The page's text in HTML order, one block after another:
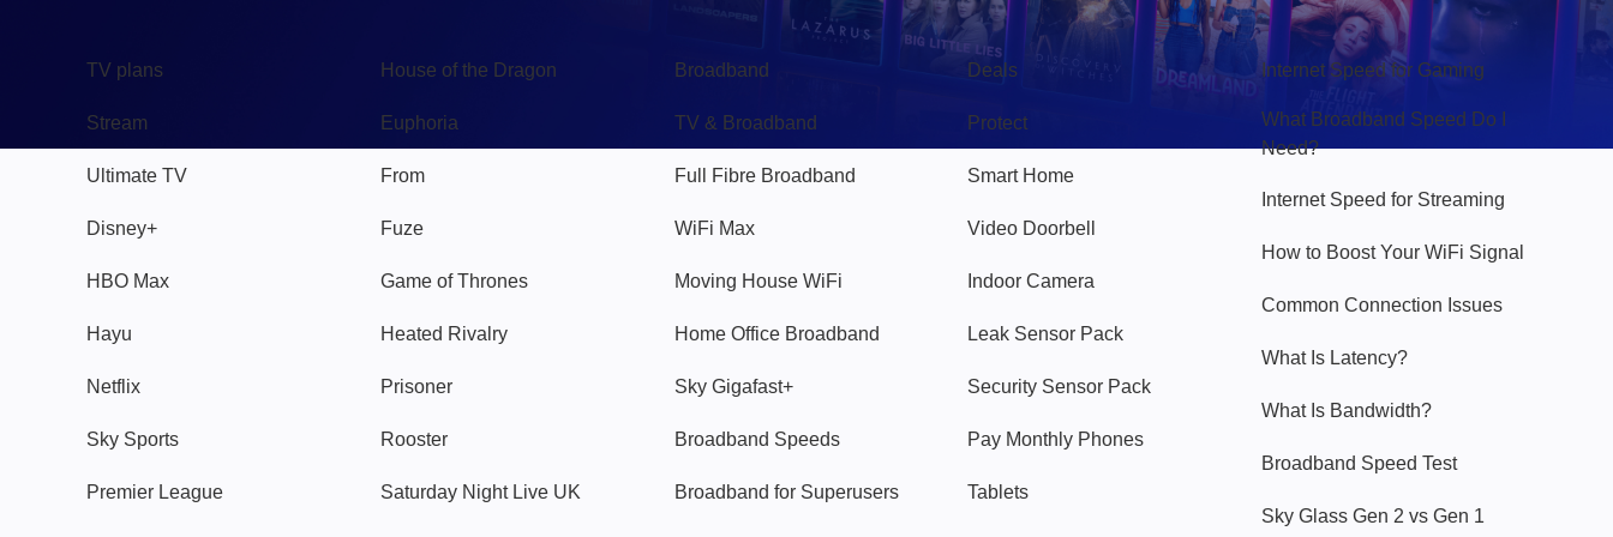
TV plans
Stream
Ultimate TV
Disney+
HBO Max
Hayu
Netflix
Sky Sports
Premier League
House of the Dragon
Euphoria
From
Fuze
Game of Thrones
Heated Rivalry
Prisoner
Rooster
Saturday Night Live UK
Broadband
Broadband
TV & Broadband
Full Fibre Broadband
WiFi Max
Moving House WiFi
Home Office Broadband
Sky Gigafast+
Broadband Speeds
Broadband for Superusers
Popular
Deals
Protect
Smart Home
Video Doorbell
Indoor Camera
Leak Sensor Pack
Security Sensor Pack
Pay Monthly Phones
Tablets
Hello Sky
Internet Speed for Gaming
What Broadband Speed Do I
Need?
Internet Speed for Streaming
How to Boost Your WiFi Signal
Common Connection Issues
What Is Latency?
What Is Bandwidth?
Broadband Speed Test
Sky Glass Gen 2 vs Gen 1